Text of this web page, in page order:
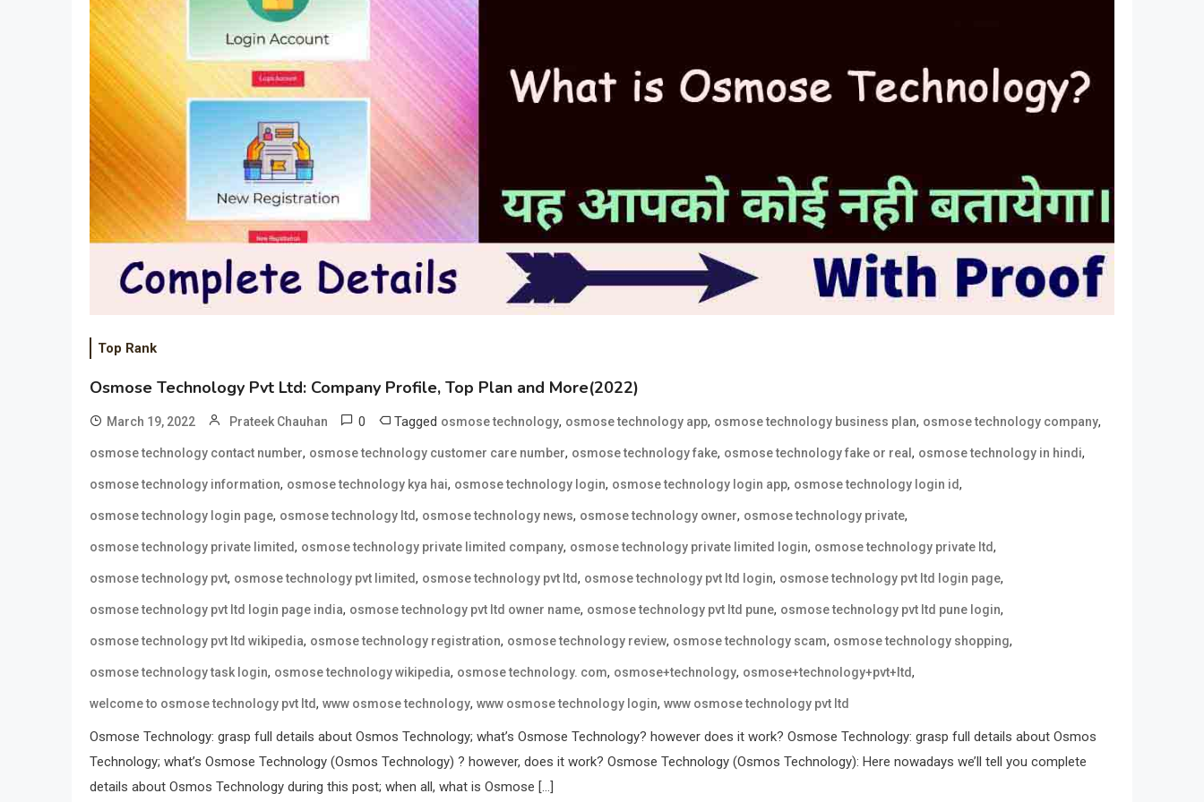
Top Rank
Osmose Technology Pvt Ltd: Company Profile, Top Plan and More(2022)
March 19, 2022 Prateek Chauhan 0 Tagged osmose technology, osmose technology app, osmose technology business plan, osmose technology company,
osmose technology contact number, osmose technology customer care number, osmose technology fake, osmose technology fake or real, osmose technology in hindi,
osmose technology information, osmose technology kya hai, osmose technology login, osmose technology login app, osmose technology login id,
osmose technology login page, osmose technology ltd, osmose technology news, osmose technology owner, osmose technology private,
osmose technology private limited, osmose technology private limited company, osmose technology private limited login, osmose technology private ltd,
osmose technology pvt, osmose technology pvt limited, osmose technology pvt ltd, osmose technology pvt ltd login, osmose technology pvt ltd login page,
osmose technology pvt ltd login page india, osmose technology pvt ltd owner name, osmose technology pvt ltd pune, osmose technology pvt ltd pune login,
osmose technology pvt ltd wikipedia, osmose technology registration, osmose technology review, osmose technology scam, osmose technology shopping,
osmose technology task login, osmose technology wikipedia, osmose technology. com, osmose+technology, osmose+technology+pvt+ltd,
welcome to osmose technology pvt ltd, www osmose technology, www osmose technology login, www osmose technology pvt ltd
Osmose Technology: grasp full details about Osmos Technology; what’s Osmose Technology? however does it work? Osmose Technology: grasp full details about Osmos
Technology; what’s Osmose Technology (Osmos Technology) ? however, does it work? Osmose Technology (Osmos Technology): Here nowadays we’ll tell you complete
details about Osmos Technology during this post; when all, what is Osmose […]